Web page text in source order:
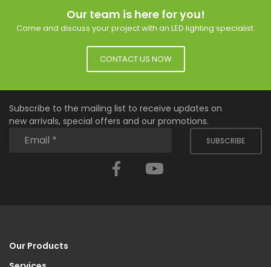
Our team is here for you!
Come and discuss your project with an LED lighting specialist.
CONTACT US NOW
Subscribe to the mailing list to receive updates on
new arrivals, special offers and our promotions.
SUBSCRIBE
Facebook
Our Products